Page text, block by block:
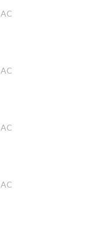
AC
AC
AC
AC